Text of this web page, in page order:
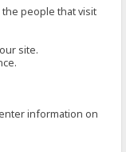
people that visit
site.
information on